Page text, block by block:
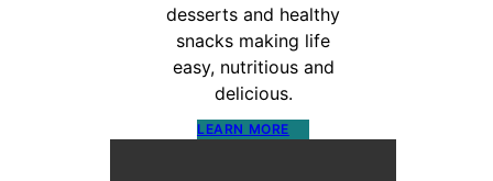
desserts and healthy
snacks making life
easy, nutritious and
delicious.
LEARN MORE